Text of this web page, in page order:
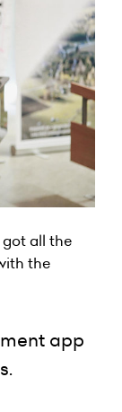
all the
the
app